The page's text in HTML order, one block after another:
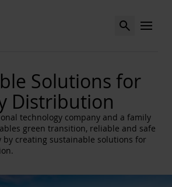
Search MENU
Solutions for
Distribution
technology company and a family
green transition, reliable and safe
by creating sustainable solutions for